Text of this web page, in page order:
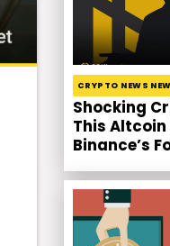
CRYPTO NEWS
Shocking
This
Binance’s